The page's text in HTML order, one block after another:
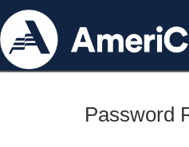
Password